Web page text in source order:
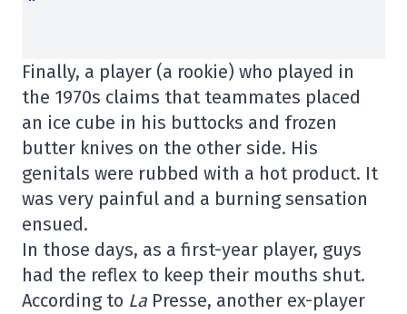
Finally, a player (a rookie) who played in
the 1970s claims that teammates placed
an ice cube in his buttocks and frozen
butter knives on the other side. His
genitals were rubbed with a hot product. It
was very painful and a burning sensation
ensued.
In those days, as a first-year player, guys
had the reflex to keep their mouths shut.
According to La Presse, another ex-player